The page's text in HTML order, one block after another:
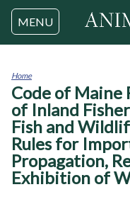
MENU
You
are
here
Home
Code of Maine
of Inland
Fish and
Rules for
Propagation,
Exhibition of